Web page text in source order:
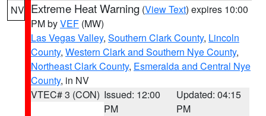
NV Extreme Heat Warning (View Text) expires 10:00
PM byVEF (MW)
Las Vegas Valley, Southern Clark County, Lincoln
County, Western Clark and Southern Nye County,
Northeast Clark County, Esmeralda and Central Nye
County, in NV
VTEC# 3 (CON) Issued: 12:00
PM
Updated: 04:15
PM